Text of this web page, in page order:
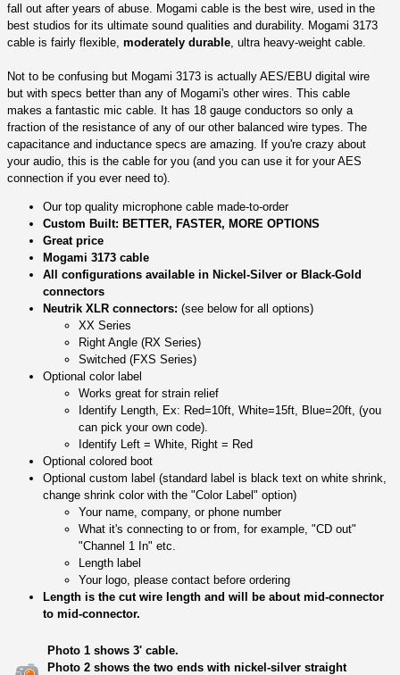
fall out after years of abuse. Mogami cable is the best wire, used in the
best studios for its ultimate sound qualities and durability. Mogami 3173
cable is fairly flexible, moderately durable , ultra heavy-weight cable.
Not to be confusing but Mogami 3173 is actually AES/EBU digital wire
but with specs better than any of Mogami's other wires. This cable
makes a fantastic mic cable. It has 18 gauge conductors so only a
fraction of the resistance of any of our other balanced wire types. The
capacitance and inductance specs are amazing. If you're crazy about
your audio, this is the cable for you (and you can use it for your AES
connection if you ever need to).
Our top quality microphone cable made-to-order
Custom Built: BETTER, FASTER, MORE OPTIONS
Great price
Mogami 3173 cable
All configurations available in Nickel-Silver or Black-Gold
connectors
Neutrik XLR connectors: (see below for all options)
XX Series
Right Angle (RX Series)
Switched (FXS Series)
Optional color label
Works great for strain relief
Identify Length, Ex: Red=10ft, White=15ft, Blue=20ft, (you
can pick your own code).
Identify Left = White, Right = Red
Optional colored boot
Optional custom label (standard label is black text on white shrink,
change shrink color with the "Color Label" option)
Your name, company, or phone number
What it's connecting to or from, for example, "CD out"
"Channel 1 In" etc.
Length label
Your logo, please contact before ordering
Length is the cut wire length and will be about mid-connector
to mid-connector.
Photo 1 shows 3' cable.
Photo 2 shows the two ends with nickel-silver straight